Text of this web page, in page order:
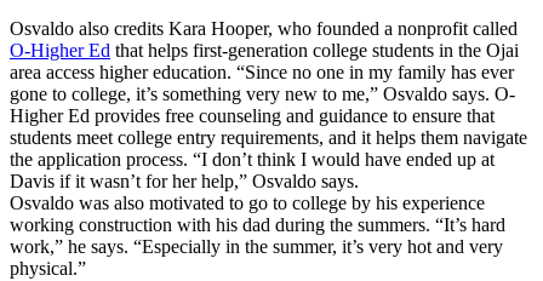
Osvaldo also credits Kara Hooper, who founded a nonprofit called
O-Higher Ed that helps first-generation college students in the Ojai
area access higher education. “Since no one in my family has ever
gone to college, it’s something very new to me,” Osvaldo says. O-
Higher Ed provides free counseling and guidance to ensure that
students meet college entry requirements, and it helps them navigate
the application process. “I don’t think I would have ended up at
Davis if it wasn’t for her help,” Osvaldo says.
Osvaldo was also motivated to go to college by his experience
working construction with his dad during the summers. “It’s hard
work,” he says. “Especially in the summer, it’s very hot and very
physical.”